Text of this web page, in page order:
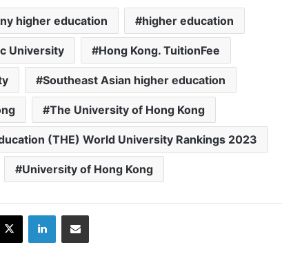
higher education higher education
University Hong Kong. TuitionFee
Southeast Asian higher education
The University of Hong Kong
(THE) World University Rankings 2023
University of Hong Kong
X LinkedIn